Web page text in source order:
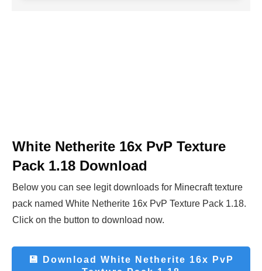
White Netherite 16x PvP Texture
Pack 1.18 Download
Below you can see legit downloads for Minecraft texture
pack named White Netherite 16x PvP Texture Pack 1.18.
Click on the button to download now.
💾 Download White Netherite 16x PvP